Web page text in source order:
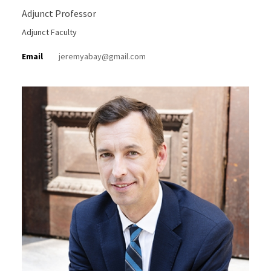
Adjunct Professor
Adjunct Faculty
Email jeremyabay@gmail.com